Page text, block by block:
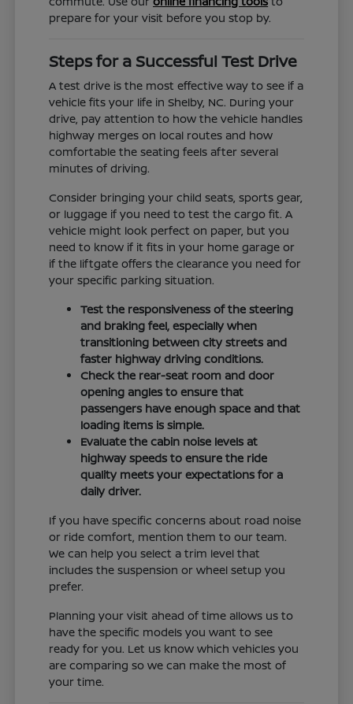
prepare for your visit before you stop by.
Steps for a Successful Test Drive
A test drive is the most effective way to see if a
vehicle fits your life in Shelby, NC. During your
drive, pay attention to how the vehicle handles
highway merges on local routes and how
comfortable the seating feels after several
minutes of driving.
Consider bringing your child seats, sports gear,
or luggage if you need to test the cargo fit. A
vehicle might look perfect on paper, but you
need to know if it fits in your home garage or
if the liftgate offers the clearance you need for
your specific parking situation.
Test the responsiveness of the steering
and braking feel, especially when
transitioning between city streets and
faster highway driving conditions.
Check the rear-seat room and door
opening angles to ensure that
passengers have enough space and that
loading items is simple.
Evaluate the cabin noise levels at
highway speeds to ensure the ride
quality meets your expectations for a
daily driver.
If you have specific concerns about road noise
or ride comfort, mention them to our team.
We can help you select a trim level that
includes the suspension or wheel setup you
prefer.
Planning your visit ahead of time allows us to
have the specific models you want to see
ready for you. Let us know which vehicles you
are comparing so we can make the most of
your time.